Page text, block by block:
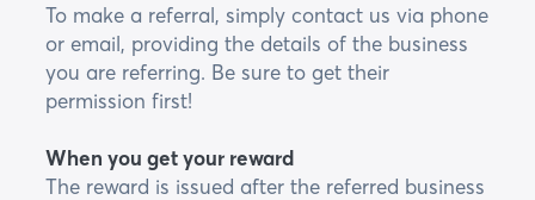
To make a referral, simply contact us via phone
or email, providing the details of the business
you are referring. Be sure to get their
permission first!
When you get your reward
The reward is issued after the referred business